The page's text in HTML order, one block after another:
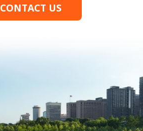
CONTACT US